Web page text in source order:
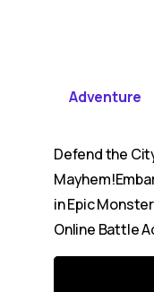
Adventure
Defend the
in Epic
Online Battle